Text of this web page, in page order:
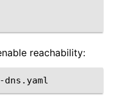
reachability: